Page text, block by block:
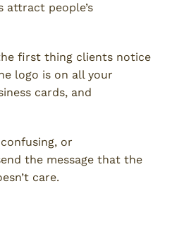
attract people’s
first thing clients notice
logo is on all your
cards, and
or
the message that the
care.